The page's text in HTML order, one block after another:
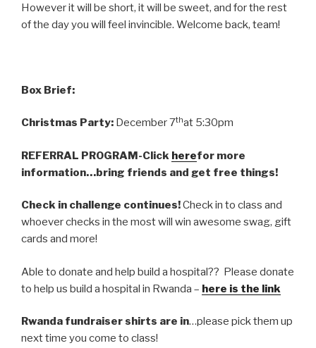
However it will be short, it will be sweet, and for the rest
of the day you will feel invincible. Welcome back, team!
Box Brief:
Christmas Party: December 7that 5:30pm
REFERRAL PROGRAM-Click herefor more
information…bring friends and get free things!
Check in challenge continues!Check in to class and
whoever checks in the most will win awesome swag, gift
cards and more!
Able to donate and help build a hospital?? Please donate
to help us build a hospital in Rwanda – here is the link
Rwanda fundraiser shirts are in…please pick them up
next time you come to class!